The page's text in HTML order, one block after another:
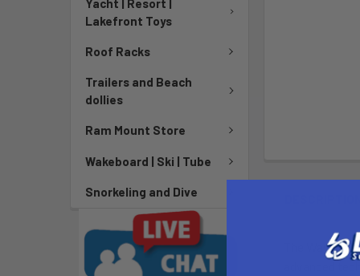
Lakefront Toys
Roof Racks
Trailers and Beach
dollies
Ram Mount Store
Wakeboard | Ski | Tube
Snorkeling and Dive
The
advanced